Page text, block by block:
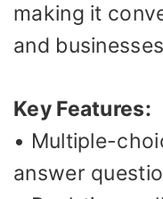
making it
and
Key Features:
• Multiple-
answer